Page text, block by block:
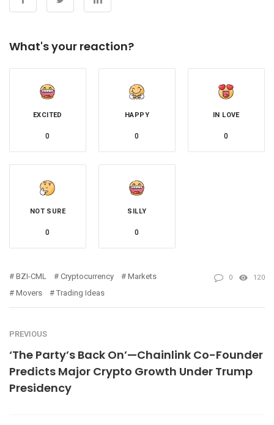
What's your reaction?
EXCITED
0
HAPPY
0
IN LOVE
0
NOT SURE
0
SILLY
0
BZI-CML Cryptocurrency
Markets
Movers
Trading Ideas
0 120
PREVIOUS
‘The Party’s Back On’—Chainlink Co-Founder
Predicts Major Crypto Growth Under Trump
Presidency